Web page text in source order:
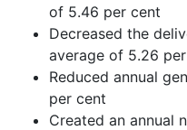
of 5.46 per cent
Decreased the
average of 5.26
Reduced annual
per cent
Created an annual